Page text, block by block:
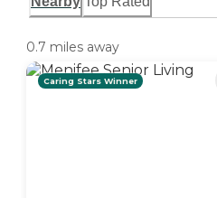
0.7 miles away
Caring Stars Winner